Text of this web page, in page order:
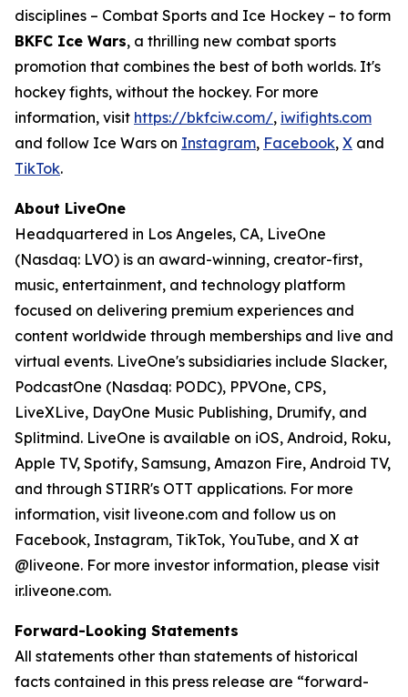
disciplines – Combat Sports and Ice Hockey – to form
BKFC Ice Wars, a thrilling new combat sports
promotion that combines the best of both worlds. It's
hockey fights, without the hockey. For more
information, visit https://bkfciw.com/, iwifights.com
and follow Ice Wars on Instagram, Facebook, X and
TikTok.
About LiveOne
Headquartered in Los Angeles, CA, LiveOne
(Nasdaq: LVO) is an award-winning, creator-first,
music, entertainment, and technology platform
focused on delivering premium experiences and
content worldwide through memberships and live and
virtual events. LiveOne's subsidiaries include Slacker,
PodcastOne (Nasdaq: PODC), PPVOne, CPS,
LiveXLive, DayOne Music Publishing, Drumify, and
Splitmind. LiveOne is available on iOS, Android, Roku,
Apple TV, Spotify, Samsung, Amazon Fire, Android TV,
and through STIRR's OTT applications. For more
information, visit liveone.com and follow us on
Facebook, Instagram, TikTok, YouTube, and X at
@liveone. For more investor information, please visit
ir.liveone.com.
Forward-Looking Statements
All statements other than statements of historical
facts contained in this press release are “forward-